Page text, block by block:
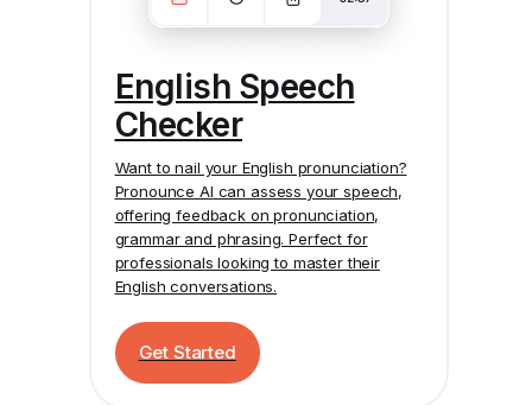
English Speech
Checker
Want to nail your English pronunciation?
Pronounce AI can assess your speech,
offering feedback on pronunciation,
grammar and phrasing. Perfect for
professionals looking to master their
English conversations.
Get Started